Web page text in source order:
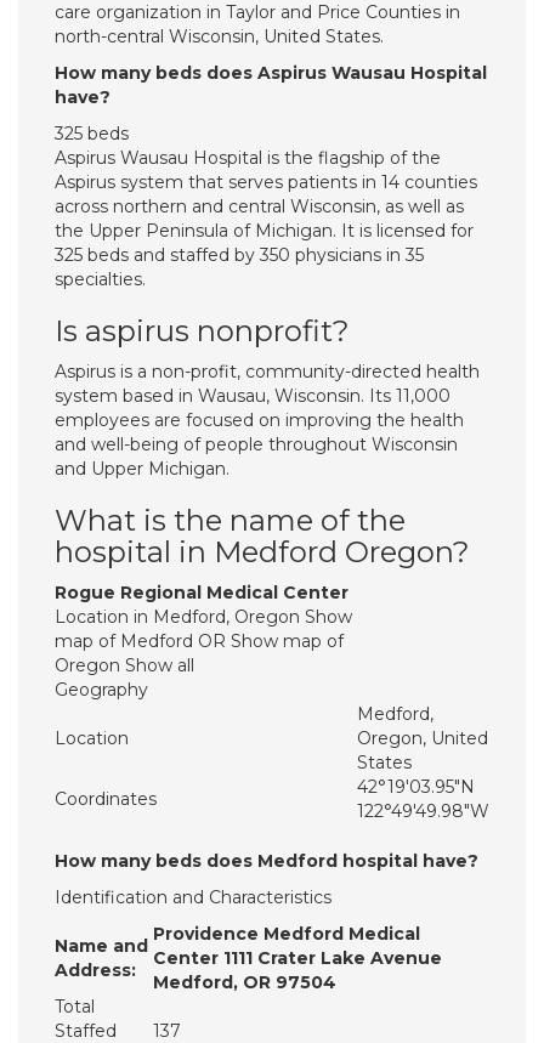
care organization in Taylor and Price Counties in
north-central Wisconsin, United States.
How many beds does Aspirus Wausau Hospital
have?
325 beds
Aspirus Wausau Hospital is the flagship of the
Aspirus system that serves patients in 14 counties
across northern and central Wisconsin, as well as
the Upper Peninsula of Michigan. It is licensed for
325 beds and staffed by 350 physicians in 35
specialties.
Is aspirus nonprofit?
Aspirus is a non-profit, community-directed health
system based in Wausau, Wisconsin. Its 11,000
employees are focused on improving the health
and well-being of people throughout Wisconsin
and Upper Michigan.
What is the name of the
hospital in Medford Oregon?
Rogue Regional Medical Center
Location in Medford, Oregon Show
map of Medford OR Show map of
Oregon Show all
Geography
Location
Medford,
Oregon, United
States
Coordinates
42°19′03.95″N
122°49′49.98″W
How many beds does Medford hospital have?
Identification and Characteristics
Name and
Address:
Providence Medford Medical
Center 1111 Crater Lake Avenue
Medford, OR 97504
Total
Staffed
137